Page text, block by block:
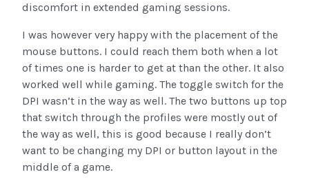
discomfort in extended gaming sessions.
I was however very happy with the placement of the
mouse buttons. I could reach them both when a lot
of times one is harder to get at than the other. It also
worked well while gaming. The toggle switch for the
DPI wasn’t in the way as well. The two buttons up top
that switch through the profiles were mostly out of
the way as well, this is good because I really don’t
want to be changing my DPI or button layout in the
middle of a game.